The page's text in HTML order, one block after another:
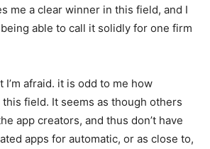
me a clear winner in this field, and I
able to call it solidly for one firm
I’m afraid. it is odd to me how
field. It seems as though others
app creators, and thus don’t have
apps for automatic, or as close to,